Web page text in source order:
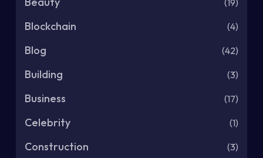
(19)
Blockchain (4)
Blog (42)
Building (3)
Business (17)
Celebrity (1)
Construction (3)